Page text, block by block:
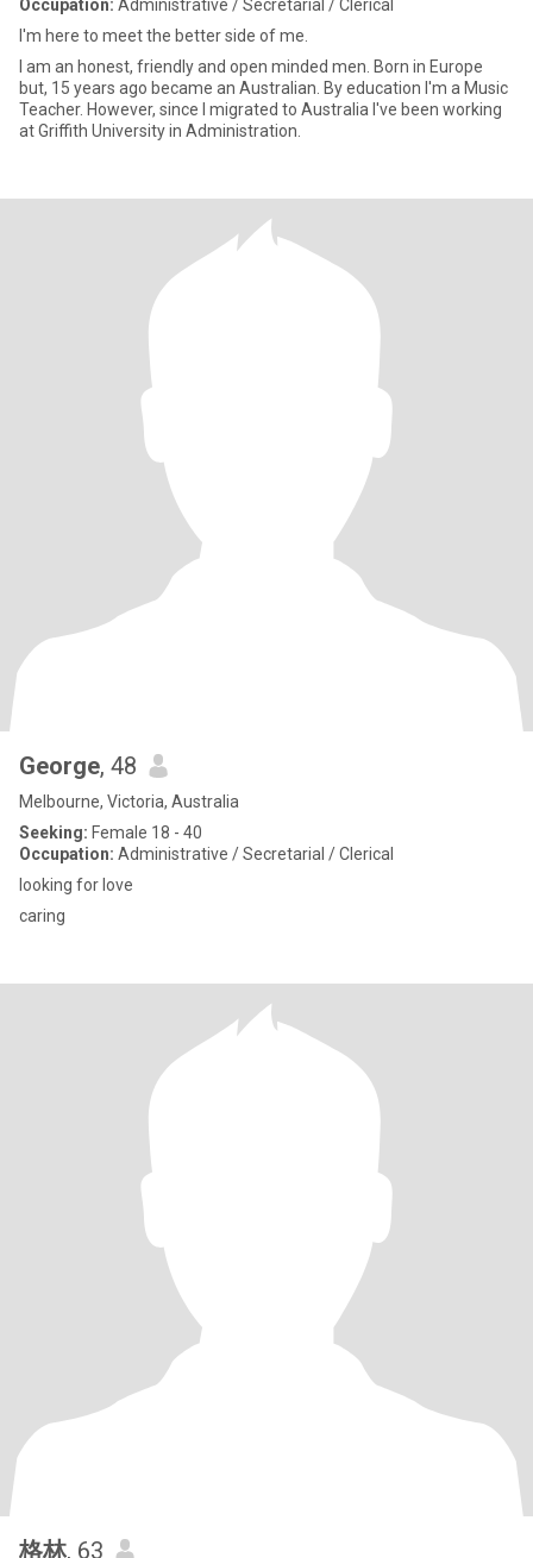
Occupation: Administrative / Secretarial / Clerical
I'm here to meet the better side of me.
I am an honest, friendly and open minded men. Born in Europe
but, 15 years ago became an Australian. By education I'm a Music
Teacher. However, since I migrated to Australia I've been working
at Griffith University in Administration.
George, 48
Melbourne, Victoria, Australia
Seeking: Female 18 - 40
Occupation: Administrative / Secretarial / Clerical
looking for love
caring
格林, 63